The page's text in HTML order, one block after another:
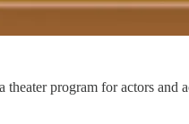
program for actors